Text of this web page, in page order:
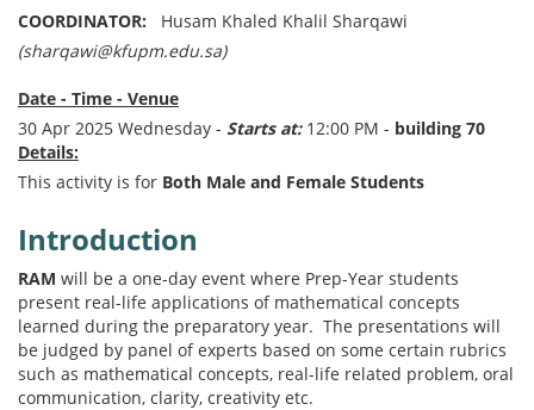
COORDINATOR: Husam Khaled Khalil Sharqawi
(sharqawi@kfupm.edu.sa)
Date - Time - Venue
30 Apr 2025 Wednesday - Starts at:12:00 PM - building 70
Details:
This activity is for Both Male and Female Students
Introduction
RAM will be a one-day event where Prep-Year students
present real-life applications of mathematical concepts
learned during the preparatory year. The presentations will
be judged by panel of experts based on some certain rubrics
such as mathematical concepts, real-life related problem, oral
communication, clarity, creativity etc.